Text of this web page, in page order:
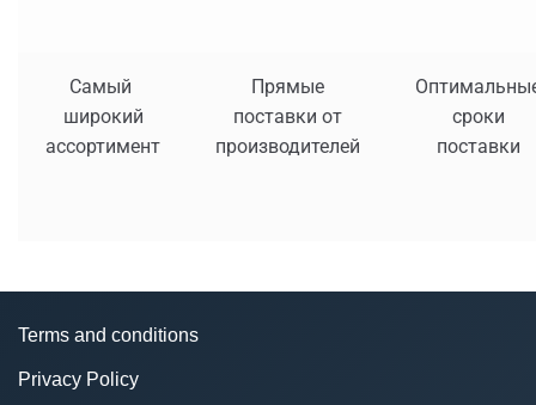
Самый
широкий
ассортимент
Прямые
поставки от
производителей
сроки
поставки
Terms and conditions
Privacy Policy